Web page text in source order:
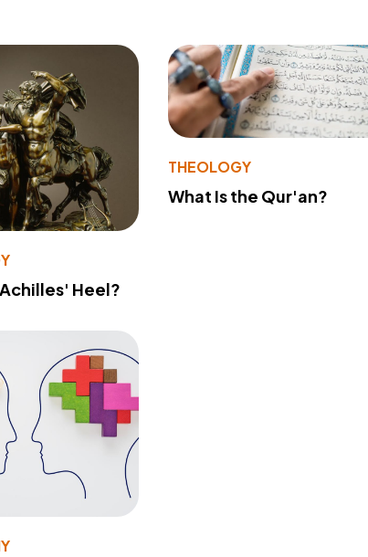
Heel?
THEOLOGY
What Is the Qur'an?